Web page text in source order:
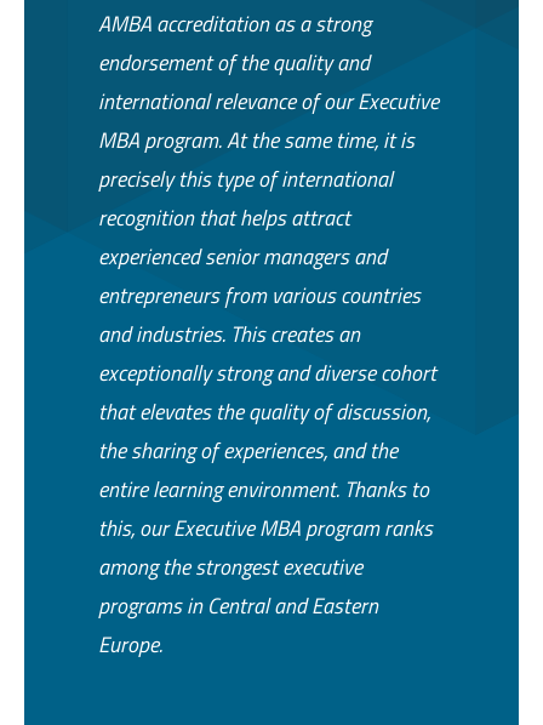
AMBA accreditation as a strong
endorsement of the quality and
international relevance of our Executive
MBA program. At the same time, it is
precisely this type of international
recognition that helps attract
experienced senior managers and
entrepreneurs from various countries
and industries. This creates an
exceptionally strong and diverse cohort
that elevates the quality of discussion,
the sharing of experiences, and the
entire learning environment. Thanks to
this, our Executive MBA program ranks
among the strongest executive
programs in Central and Eastern
Europe.